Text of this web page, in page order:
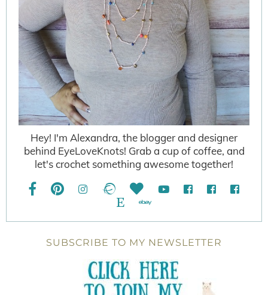
Hey! I'm Alexandra, the blogger and designer
behind EyeLoveKnots! Grab a cup of coffee, and
let's crochet something awesome together!
SUBSCRIBE TO MY NEWSLETTER